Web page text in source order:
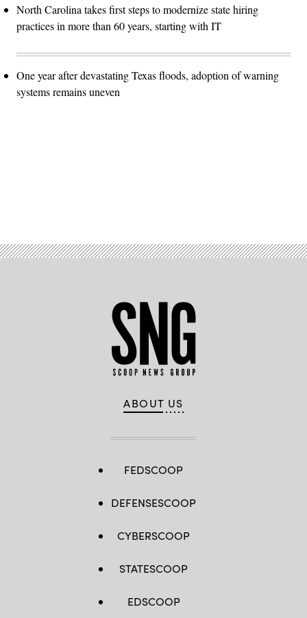
North Carolina takes first steps to modernize state hiring
practices in more than 60 years, starting with IT
One year after devastating Texas floods, adoption of warning
systems remains uneven
ABOUT US
FEDSCOOP
DEFENSESCOOP
CYBERSCOOP
STATESCOOP
EDSCOOP